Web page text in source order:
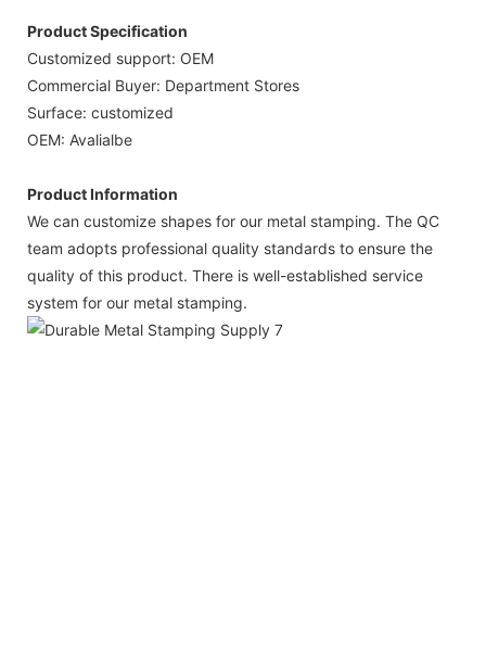
Product Specification
Customized support: OEM
Commercial Buyer: Department Stores
Surface: customized
OEM: Avalialbe
Product Information
We can customize shapes for our metal stamping. The QC
team adopts professional quality standards to ensure the
quality of this product. There is well-established service
system for our metal stamping.